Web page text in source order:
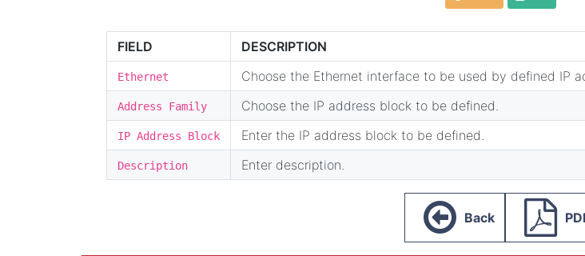
FIELD DESCRIPTION
Ethernet Choose the Ethernet interface to be used by defined IP
Address Family Choose the IP address block to be defined.
IP Address Block Enter the IP address block to be defined.
Description Enter description.
Back